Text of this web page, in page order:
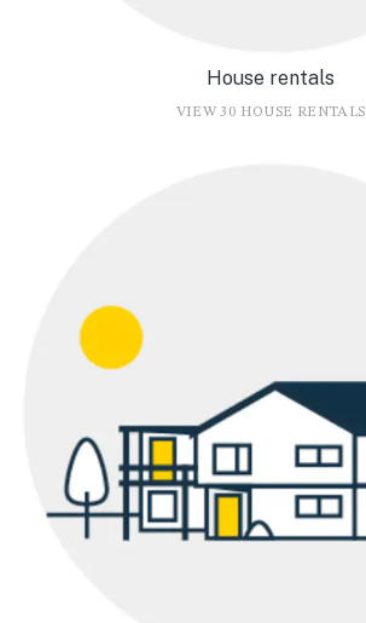
House rentals
VIEW 30 HOUSE RENTALS